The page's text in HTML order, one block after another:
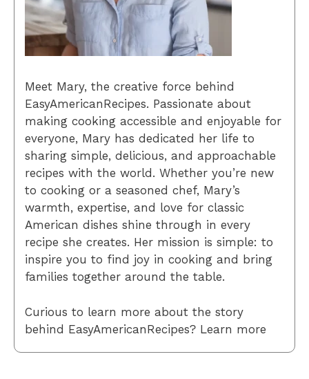
Meet Mary, the creative force behind
EasyAmericanRecipes. Passionate about
making cooking accessible and enjoyable for
everyone, Mary has dedicated her life to
sharing simple, delicious, and approachable
recipes with the world. Whether you’re new
to cooking or a seasoned chef, Mary’s
warmth, expertise, and love for classic
American dishes shine through in every
recipe she creates. Her mission is simple: to
inspire you to find joy in cooking and bring
families together around the table.
Curious to learn more about the story
behind EasyAmericanRecipes? Learn more